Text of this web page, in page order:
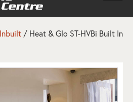
Inbuilt / Heat & Glo ST-HVBi Built In